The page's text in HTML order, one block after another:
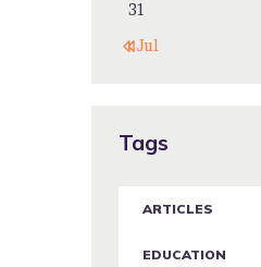
31
« Jul
Tags
ARTICLES
EDUCATION